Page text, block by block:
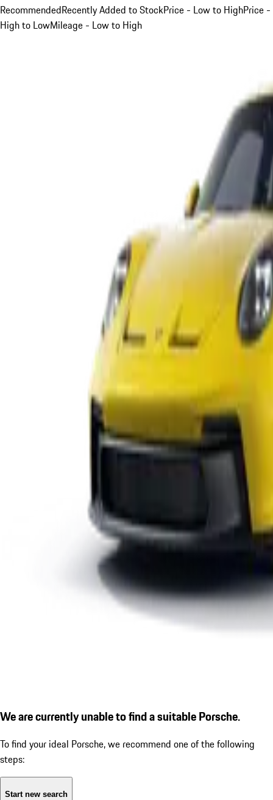
RecommendedRecently Added to StockPrice - Low to HighPrice -
High to LowMileage - Low to High
We are currently unable to find a suitable Porsche.
To find your ideal Porsche, we recommend one of the following
steps:
Start new search